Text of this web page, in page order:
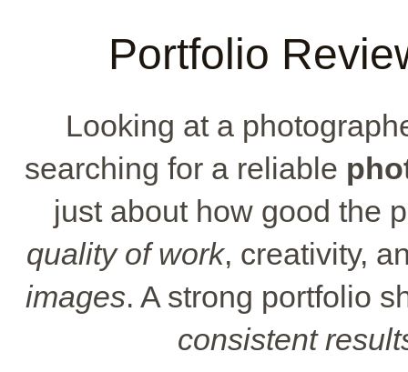
Portfolio
Looking at a
searching for a reliable
just about how good the
quality of work, creativity,
images. A strong portfolio
consistent